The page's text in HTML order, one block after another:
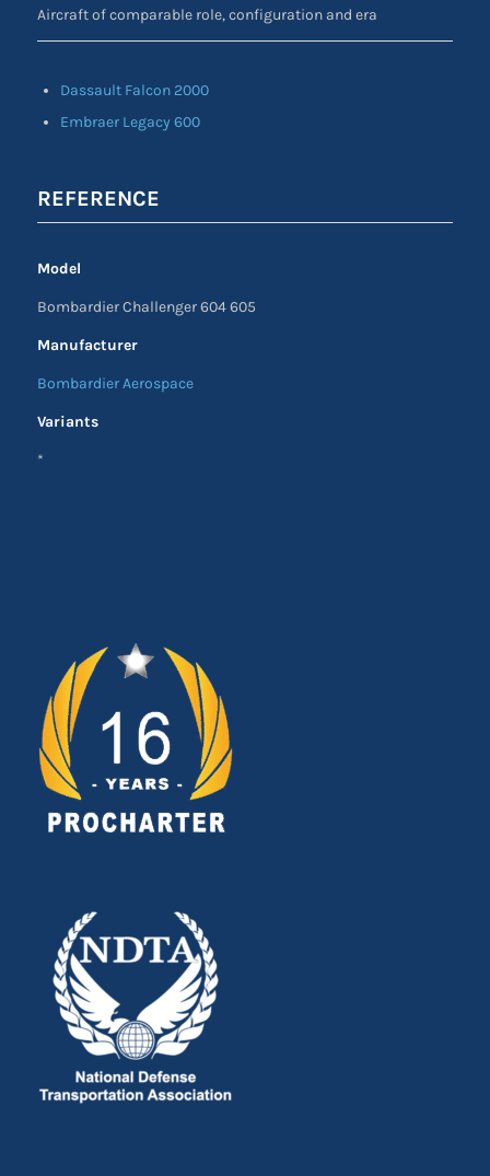
Aircraft of comparable role, configuration and era
Dassault Falcon 2000
Embraer Legacy 600
REFERENCE
Model
Bombardier Challenger 604 605
Manufacturer
Bombardier Aerospace
Variants
*